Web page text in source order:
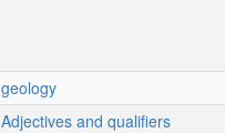
geology
Adjectives and qualifiers